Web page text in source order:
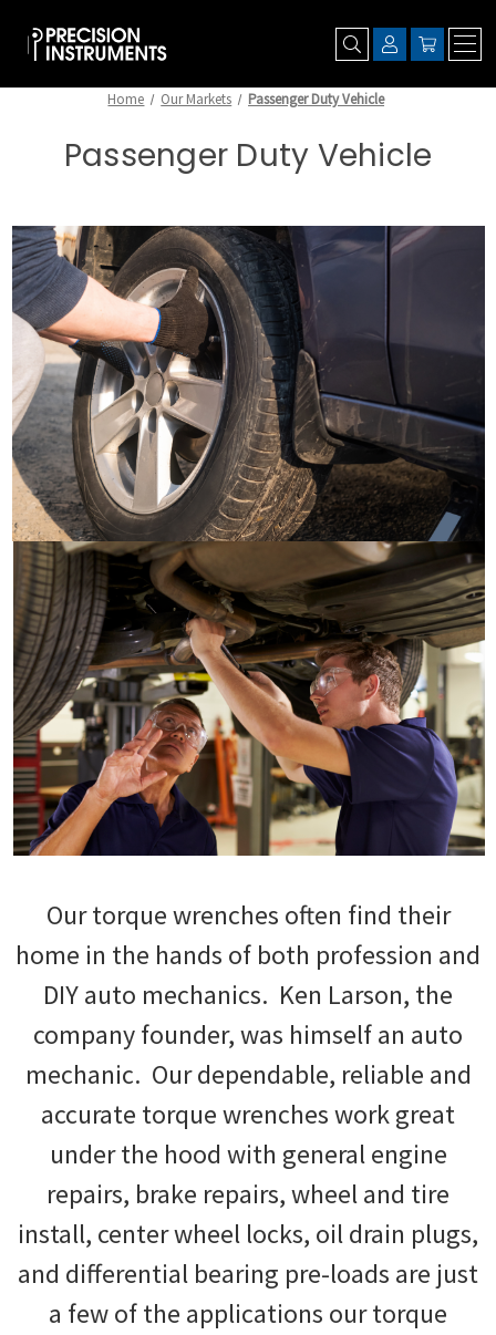
Home Our Markets Passenger Duty Vehicle
Passenger Duty Vehicle
Our torque wrenches often find their
home in the hands of both profession and
DIY auto mechanics. Ken Larson, the
company founder, was himself an auto
mechanic. Our dependable, reliable and
accurate torque wrenches work great
under the hood with general engine
repairs, brake repairs, wheel and tire
install, center wheel locks, oil drain plugs,
and differential bearing pre-loads are just
a few of the applications our torque